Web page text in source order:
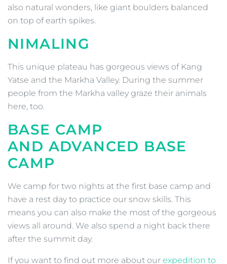
also natural wonders, like giant boulders balanced
on top of earth spikes.
NIMALING
This unique plateau has gorgeous views of Kang
Yatse and the Markha Valley. During the summer
people from the Markha valley graze their animals
here, too.
BASE CAMP
AND ADVANCED BASE
CAMP
We camp for two nights at the first base camp and
have a rest day to practice our snow skills. This
means you can also make the most of the gorgeous
views all around. We also spend a night back there
after the summit day.
If you want to find out more about our expedition to